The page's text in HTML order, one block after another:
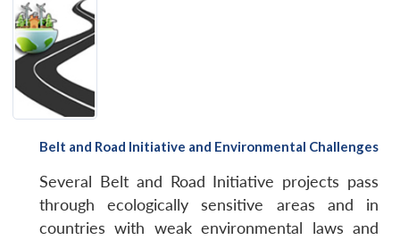
Belt and Road Initiative and Environmental Challenges
Several Belt and Road Initiative projects pass
through ecologically sensitive areas and in
countries with weak environmental laws and